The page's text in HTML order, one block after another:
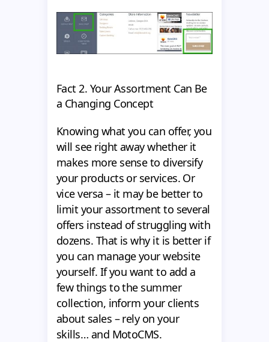
Fact 2. Your Assortment Can Be
a Changing Concept
Knowing what you can offer, you
will see right away whether it
makes more sense to diversify
your products or services. Or
vice versa – it may be better to
limit your assortment to several
offers instead of struggling with
dozens. That is why it is better if
you can manage your website
yourself. If you want to add a
few things to the summer
collection, inform your clients
about sales – rely on your
skills… and MotoCMS.